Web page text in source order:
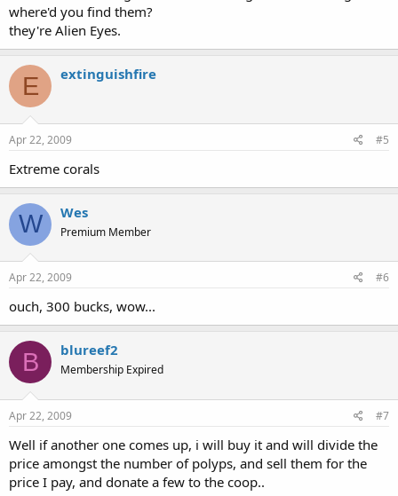
where'd you find them?
they're Alien Eyes.
E extinguishfire
Apr 22, 2009 #5
Extreme corals
W Wes
Premium Member
Apr 22, 2009 #6
ouch, 300 bucks, wow...
B blureef2
Membership Expired
Apr 22, 2009 #7
Well if another one comes up, i will buy it and will divide the
price amongst the number of polyps, and sell them for the
price I pay, and donate a few to the coop..